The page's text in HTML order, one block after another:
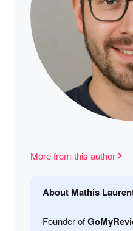
More from this author
About Mathis
Founder of